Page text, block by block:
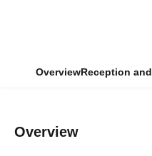
OverviewReception
Overview